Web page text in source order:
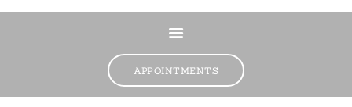
APPOINTMENTS
SERVICES
WHAT WE TREAT